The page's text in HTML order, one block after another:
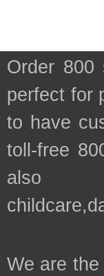
Order 800
perfect for
to have
toll-free
also
We are